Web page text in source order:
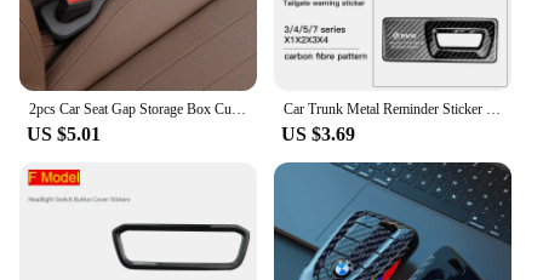
2pcs Car Seat Gap Storage Box Cup Holder Seat Crevice Side Organizer For BMW E90 E60 E46 E39 F30 F10 E87 X3 X4 X5 X1 G30 G20
US $5.01
Car Trunk Metal Reminder Sticker For BMW E46 E90 E60 F30 F10 E36 G20 G30 E92 E91 X5 E70 E30 F31 X1 X2 X3 F25 X4 F34 F45 F40 F39
US $3.69